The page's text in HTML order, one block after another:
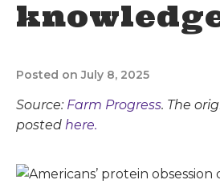
Posted on July 8, 2025
Source: Farm Progress. The
posted here.